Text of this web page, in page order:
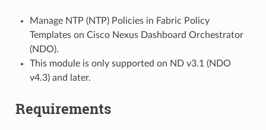
Manage NTP (NTP) Policies in Fabric Policy
Templates on Cisco Nexus Dashboard Orchestrator
(NDO).
This module is only supported on ND v3.1 (NDO
v4.3) and later.
Requirements